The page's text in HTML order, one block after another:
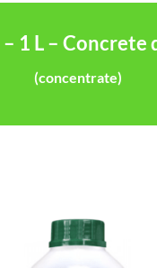
– 1 L – Concrete
(concentrate)